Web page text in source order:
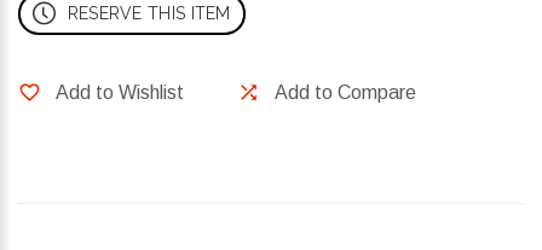
RESERVE THIS ITEM
Add to Wishlist Add to Compare